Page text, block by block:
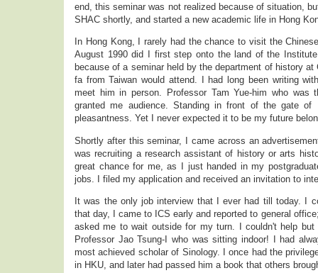
end, this seminar was not realized because of situation,
SHAC shortly, and started a new academic life in Hong
In Hong Kong, I rarely had the chance to visit the
August 1990 did I first step onto the land of the
because of a seminar held by the department of history at
fa from Taiwan would attend. I had long been writing
meet him in person. Professor Tam Yue-him who was
granted me audience. Standing in front of the gate
pleasantness. Yet I never expected it to be my future
Shortly after this seminar, I came across an
was recruiting a research assistant of history or arts
great chance for me, as I just handed in my
jobs. I filed my application and received an invitation to
It was the only job interview that I ever had till today. I
that day, I came to ICS early and reported to general
asked me to wait outside for my turn. I couldn't help
Professor Jao Tsung-I who was sitting indoor! I had
most achieved scholar of Sinology. I once had the
in HKU, and later had passed him a book that others